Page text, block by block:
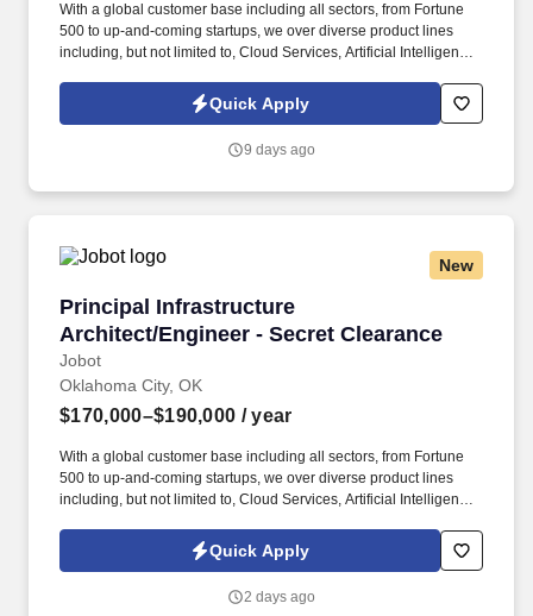
With a global customer base including all sectors, from Fortune
500 to up-and-coming startups, we over diverse product lines
including, but not limited to, Cloud Services, Artificial Intelligence,
Transformation offerings. Information collected and processed as
part of your Jobot candidate profile, and any job applications,
Jobot's Privacy Policy, as well as the Jobot California Worker
Quick Apply
9 days ago
New
Principal Infrastructure
Architect/Engineer - Secret Clearance
Jobot
Principal Infrastructure Architect/Engineer -
Oklahoma City, OK
$170,000–$190,000 / year
With a global customer base including all sectors, from Fortune
500 to up-and-coming startups, we over diverse product lines
including, but not limited to, Cloud Services, Artificial Intelligence,
Transformation offerings. Information collected and processed as
part of your Jobot candidate profile, and any job applications,
Jobot's Privacy Policy, as well as the Jobot California Worker
Quick Apply
2 days ago